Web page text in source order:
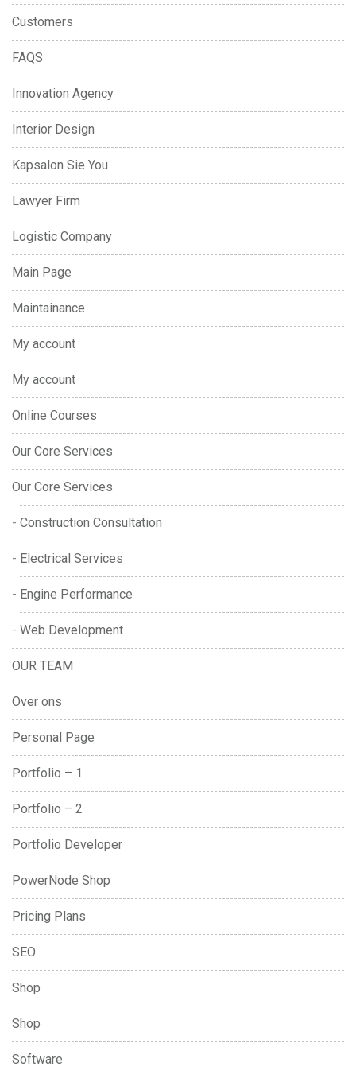
Customers
FAQS
Innovation Agency
Interior Design
Kapsalon Sie You
Lawyer Firm
Logistic Company
Main Page
Maintainance
My account
My account
Online Courses
Our Core Services
Our Core Services
Construction Consultation
Electrical Services
Engine Performance
Web Development
OUR TEAM
Over ons
Personal Page
Portfolio – 1
Portfolio – 2
Portfolio Developer
PowerNode Shop
Pricing Plans
SEO
Shop
Shop
Software